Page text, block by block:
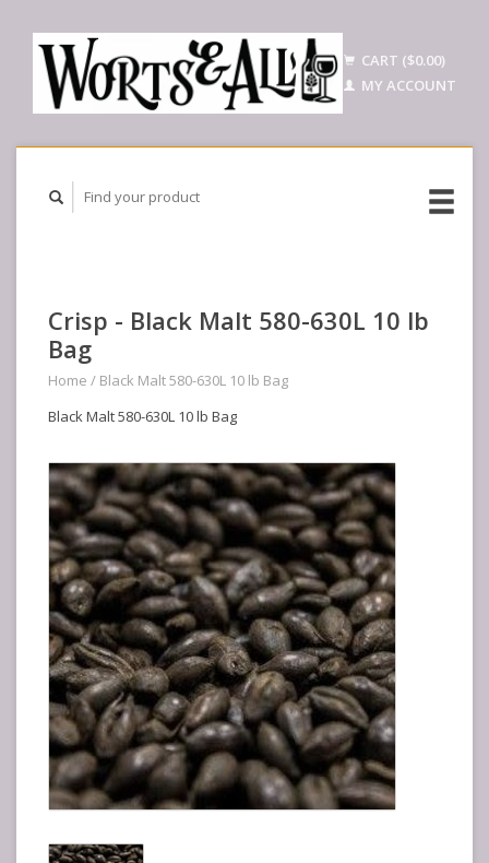
CART ($0.00)
MY ACCOUNT
Crisp - Black Malt 580-630L 10 lb
Bag
Home / Black Malt 580-630L 10 lb Bag
Black Malt 580-630L 10 lb Bag